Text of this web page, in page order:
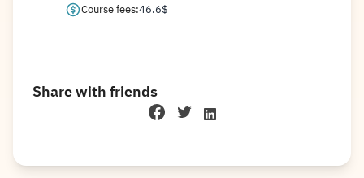
Course fees:46.6$
Share with friends